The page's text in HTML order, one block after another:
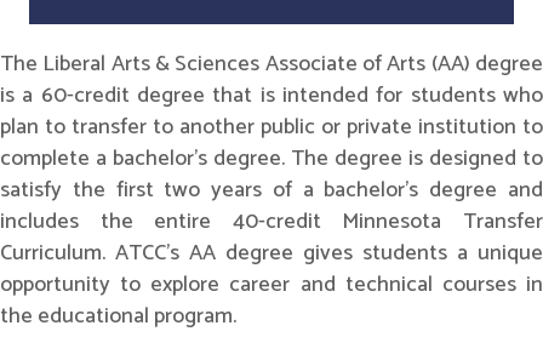
The Liberal Arts & Sciences Associate of Arts (AA) degree
is a 60-credit degree that is intended for students who
plan to transfer to another public or private institution to
complete a bachelor's degree. The degree is designed to
satisfy the first two years of a bachelor's degree and
includes the entire 40-credit Minnesota Transfer
Curriculum. ATCC's AA degree gives students a unique
opportunity to explore career and technical courses in
the educational program.